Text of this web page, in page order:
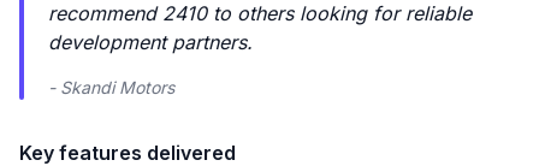
recommend 2410 to others looking for reliable
development partners.
- Skandi Motors
Key features delivered